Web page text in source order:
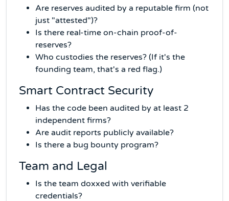
Are reserves audited by a reputable firm (not
just "attested")?
Is there real-time on-chain proof-of-
reserves?
Who custodies the reserves? (If it's the
founding team, that's a red flag.)
Smart Contract Security
Has the code been audited by at least 2
independent firms?
Are audit reports publicly available?
Is there a bug bounty program?
Team and Legal
Is the team doxxed with verifiable
credentials?